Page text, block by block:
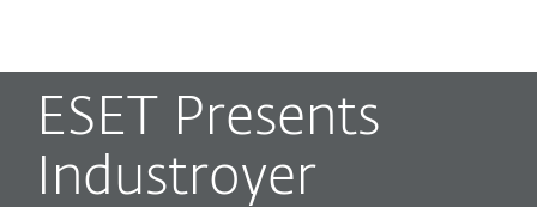
ESET Presents
Industroyer